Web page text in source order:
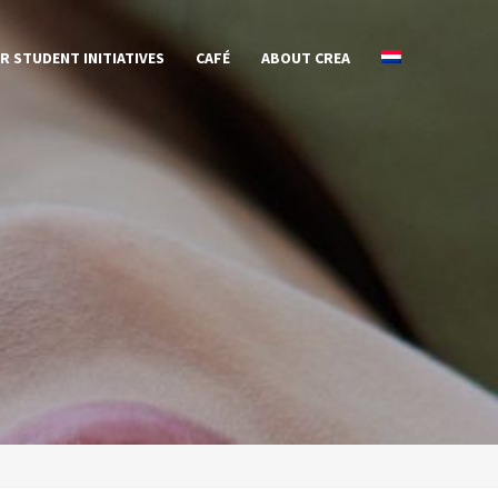
STUDENT INITIATIVES CAFÉ ABOUT CREA